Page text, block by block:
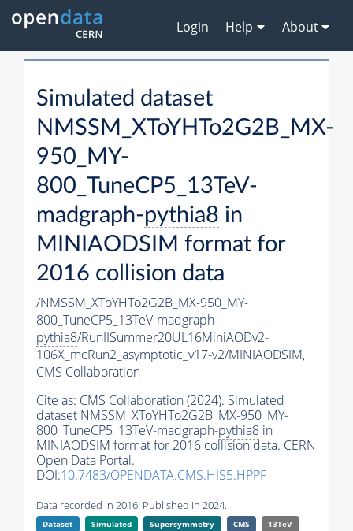
Login Help About
Simulated dataset
NMSSM_XToYHTo2G2B_MX-
950_MY-
800_TuneCP5_13TeV-
madgraph-pythia8 in
MINIAODSIM format for
2016 collision data
/NMSSM_XToYHTo2G2B_MX-950_MY-
800_TuneCP5_13TeV-madgraph-
pythia8/RunIISummer20UL16MiniAODv2-
106X_mcRun2_asymptotic_v17-v2/MINIAODSIM,
CMS Collaboration
Cite as: CMS Collaboration (2024). Simulated
dataset NMSSM_XToYHTo2G2B_MX-950_MY-
800_TuneCP5_13TeV-madgraph-pythia8 in
MINIAODSIM format for 2016 collision data. CERN
Open Data Portal.
DOI:10.7483/OPENDATA.CMS.HIS5.HPPF
Data recorded in 2016. Published in 2024.
Dataset Simulated Supersymmetry CMS
13TeV